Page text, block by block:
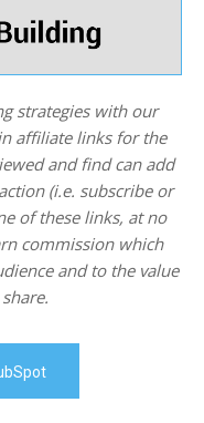
strategies with our
affiliate links for the
and find can add
(i.e. subscribe or
of these links, at no
commission which
and to the value